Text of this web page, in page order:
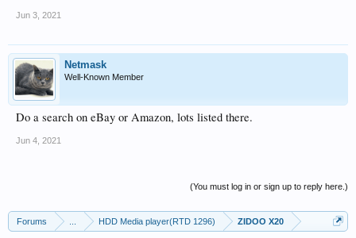
Jun 3, 2021
Netmask
Well-Known Member
Do a search on eBay or Amazon, lots listed there.
Jun 4, 2021
(You must log in or sign up to reply here.)
Forums HDD Media player(RTD 1296) ZIDOO X20